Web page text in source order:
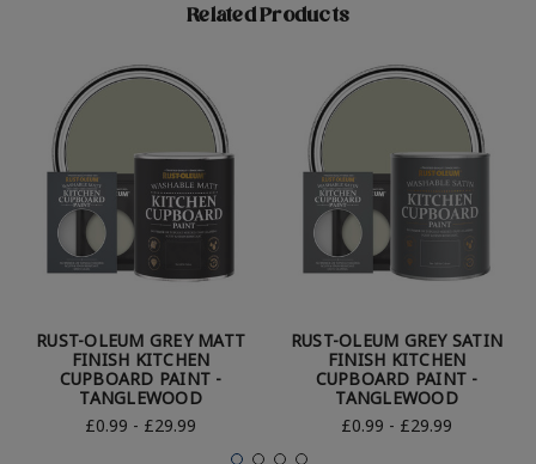
Related Products
RUST-OLEUM GREY MATT
FINISH KITCHEN
CUPBOARD PAINT -
TANGLEWOOD
£0.99 - £29.99
RUST-OLEUM GREY SATIN
FINISH KITCHEN
CUPBOARD PAINT -
TANGLEWOOD
£0.99 - £29.99